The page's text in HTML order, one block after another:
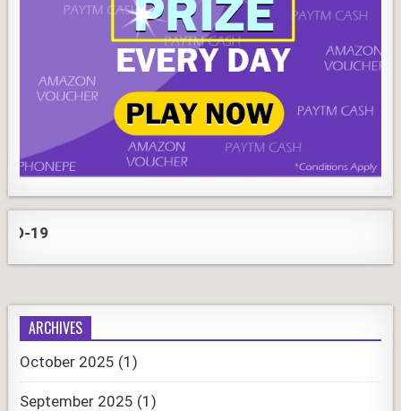
ARCHIVES
October 2025 (1)
September 2025 (1)